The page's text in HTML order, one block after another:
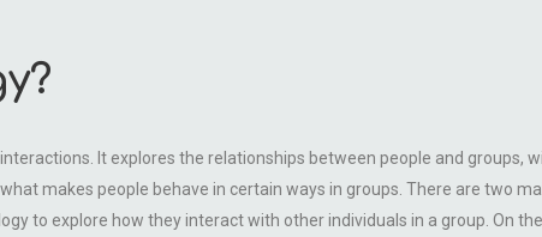
It explores the relationships between people and groups,
makes people behave in certain ways in groups. There are two
to explore how they interact with other individuals in a group. On